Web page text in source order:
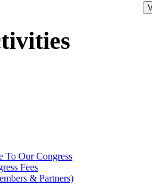
To Our Congress
Fees
& Partners)